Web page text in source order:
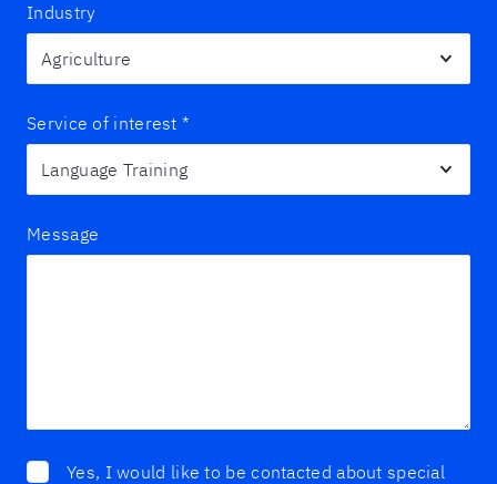
Industry
Service of interest *
Message
Yes, I would like to be contacted about special